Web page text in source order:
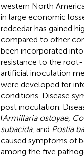
western North
in large economic
redcedar has gained
compared to other
been incorporated
resistance to the root-
artificial inoculation
were developed for
conditions. Disease
post inoculation.
(Armillaria ostoyae,
subacida, and Postia
caused symptoms of
among the five